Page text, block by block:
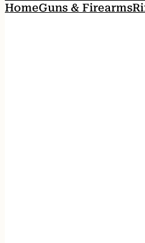
HomeGuns & Firearms